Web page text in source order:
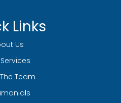
Links
Us
Team